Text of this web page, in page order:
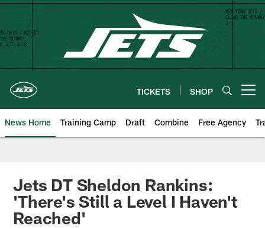
Skip
content
TICKETS SHOP
News Home Training Camp Draft Combine Free Agency
Jets DT Sheldon Rankins:
'There's Still a Level I Haven't
Reached'